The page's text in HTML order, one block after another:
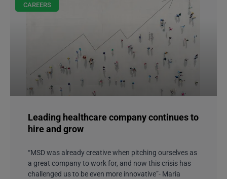
CAREERS
Leading healthcare company continues to
hire and grow
“MSD was already creative when pitching ourselves as
a great company to work for, and now this crisis has
challenged us to be even more innovative”- Maria